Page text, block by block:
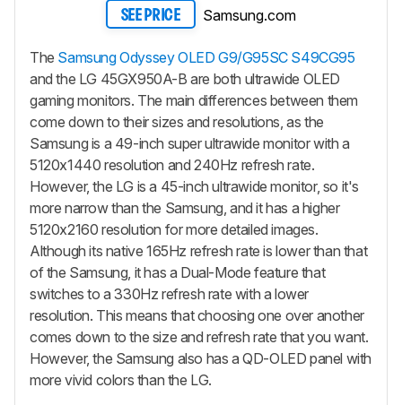
SEE PRICE Samsung.com
The Samsung Odyssey OLED G9/G95SC S49CG95
and the LG 45GX950A-B are both ultrawide OLED
gaming monitors. The main differences between them
come down to their sizes and resolutions, as the
Samsung is a 49-inch super ultrawide monitor with a
5120x1440 resolution and 240Hz refresh rate.
However, the LG is a 45-inch ultrawide monitor, so it's
more narrow than the Samsung, and it has a higher
5120x2160 resolution for more detailed images.
Although its native 165Hz refresh rate is lower than that
of the Samsung, it has a Dual-Mode feature that
switches to a 330Hz refresh rate with a lower
resolution. This means that choosing one over another
comes down to the size and refresh rate that you want.
However, the Samsung also has a QD-OLED panel with
more vivid colors than the LG.